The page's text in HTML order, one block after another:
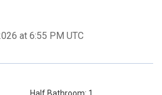
at 6:55 PM UTC